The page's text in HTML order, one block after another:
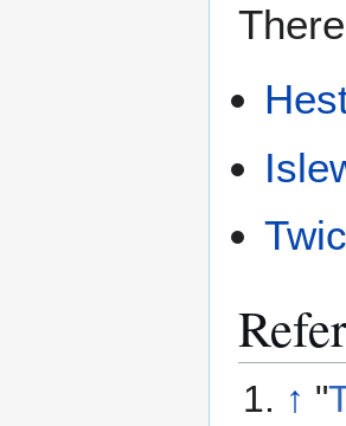
↑ "